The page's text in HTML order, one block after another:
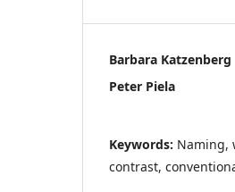
Barbara Katzenberg
Peter Piela
Keywords: Naming,
contrast,